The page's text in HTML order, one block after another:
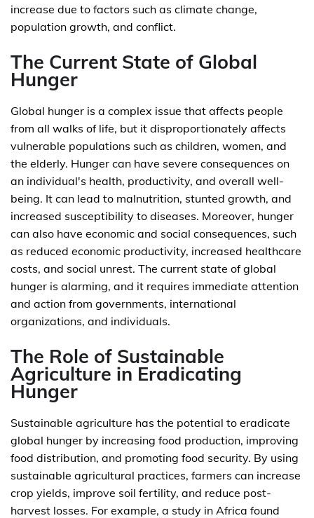
increase due to factors such as climate change,
population growth, and conflict.
The Current State of Global
Hunger
Global hunger is a complex issue that affects people
from all walks of life, but it disproportionately affects
vulnerable populations such as children, women, and
the elderly. Hunger can have severe consequences on
an individual's health, productivity, and overall well-
being. It can lead to malnutrition, stunted growth, and
increased susceptibility to diseases. Moreover, hunger
can also have economic and social consequences, such
as reduced economic productivity, increased healthcare
costs, and social unrest. The current state of global
hunger is alarming, and it requires immediate attention
and action from governments, international
organizations, and individuals.
The Role of Sustainable
Agriculture in Eradicating
Hunger
Sustainable agriculture has the potential to eradicate
global hunger by increasing food production, improving
food distribution, and promoting food security. By using
sustainable agricultural practices, farmers can increase
crop yields, improve soil fertility, and reduce post-
harvest losses. For example, a study in Africa found